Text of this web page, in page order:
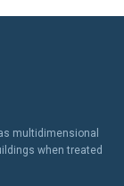
multidimensional
when treated